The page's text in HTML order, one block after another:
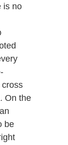
is no
cross
On the
be